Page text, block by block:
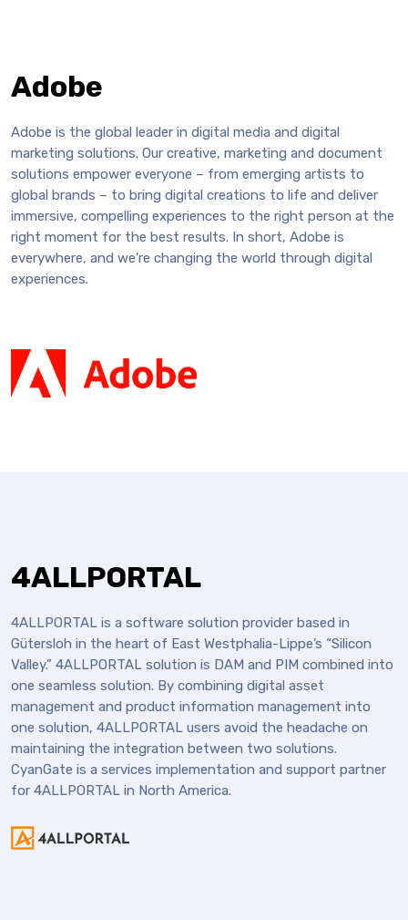
Adobe
Adobe is the global leader in digital media and digital
marketing solutions. Our creative, marketing and document
solutions empower everyone – from emerging artists to
global brands – to bring digital creations to life and deliver
immersive, compelling experiences to the right person at the
right moment for the best results. In short, Adobe is
everywhere, and we’re changing the world through digital
experiences.
4ALLPORTAL
4ALLPORTAL is a software solution provider based in
Gütersloh in the heart of East Westphalia-Lippe’s “Silicon
Valley.” 4ALLPORTAL solution is DAM and PIM combined into
one seamless solution. By combining digital asset
management and product information management into
one solution, 4ALLPORTAL users avoid the headache on
maintaining the integration between two solutions.
CyanGate is a services implementation and support partner
for 4ALLPORTAL in North America.